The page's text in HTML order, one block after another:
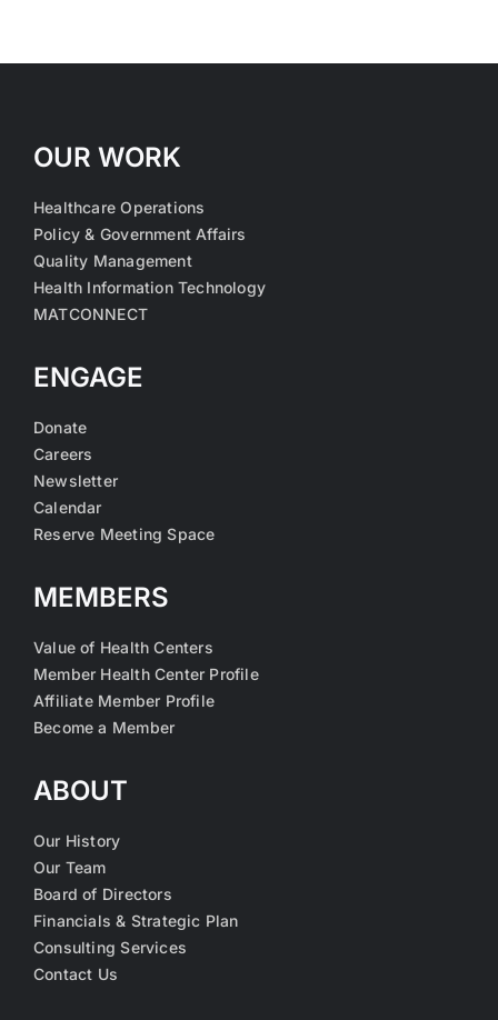
OUR WORK
Healthcare Operations
Policy & Government Affairs
Quality Management
Health Information Technology
MATCONNECT
ENGAGE
Donate
Careers
Newsletter
Calendar
Reserve Meeting Space
MEMBERS
Value of Health Centers
Member Health Center Profile
Affiliate Member Profile
Become a Member
ABOUT
Our History
Our Team
Board of Directors
Financials & Strategic Plan
Consulting Services
Contact Us